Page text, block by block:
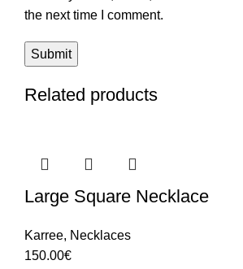
the next time I comment.
Related products
Large Square Necklace
Karree, Necklaces
150.00€